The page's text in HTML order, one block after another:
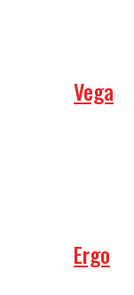
Vega
Ergo